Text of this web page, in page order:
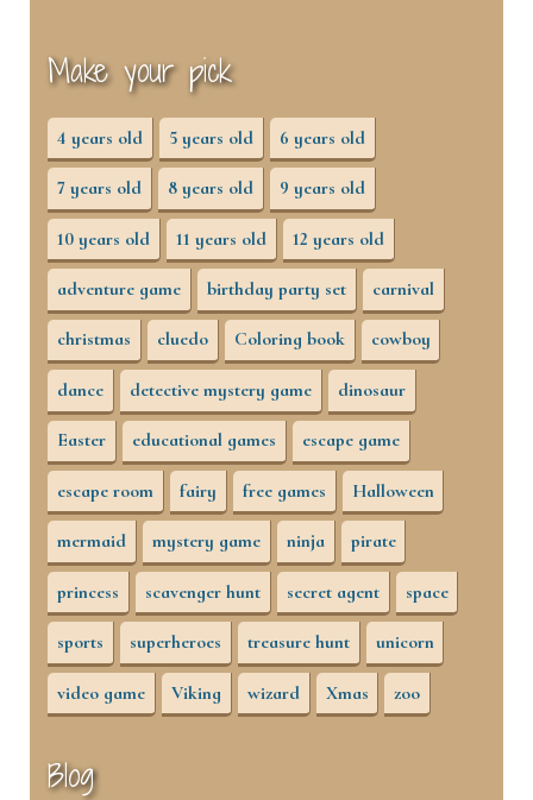
Make your pick
4 years old 5 years old 6 years old
7 years old 8 years old 9 years old
10 years old 11 years old 12 years old
adventure game birthday party set carnival
christmas cluedo Coloring book cowboy
dance detective mystery game dinosaur
Easter educational games escape game
escape room fairy free games Halloween
mermaid mystery game ninja pirate
princess scavenger hunt secret agent space
sports superheroes treasure hunt unicorn
video game Viking wizard Xmas zoo
Blog